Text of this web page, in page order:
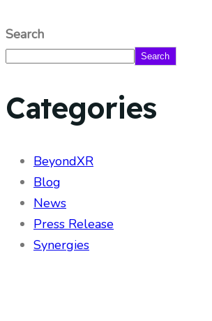
Search
Search
Categories
BeyondXR
Blog
News
Press Release
Synergies